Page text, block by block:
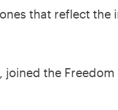
that reflect the
the Freedom